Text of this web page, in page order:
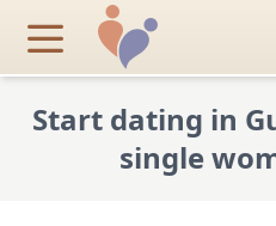
Start dating in
single